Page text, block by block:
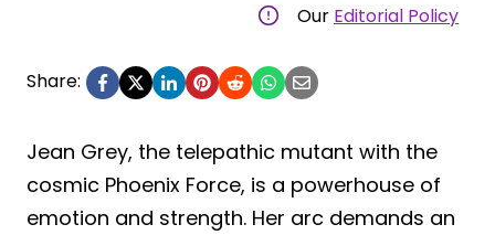
Our Editorial Policy
Share:
Jean Grey, the telepathic mutant with the
cosmic Phoenix Force, is a powerhouse of
emotion and strength. Her arc demands an